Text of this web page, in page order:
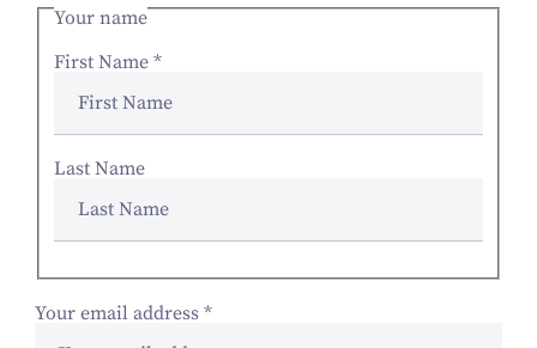
Your name
First Name *
Last Name
Your email address *